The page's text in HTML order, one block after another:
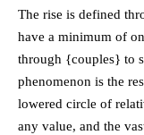
The rise is defined
have a minimum of
through {couples} to
phenomenon is the
lowered circle of
any value, and the